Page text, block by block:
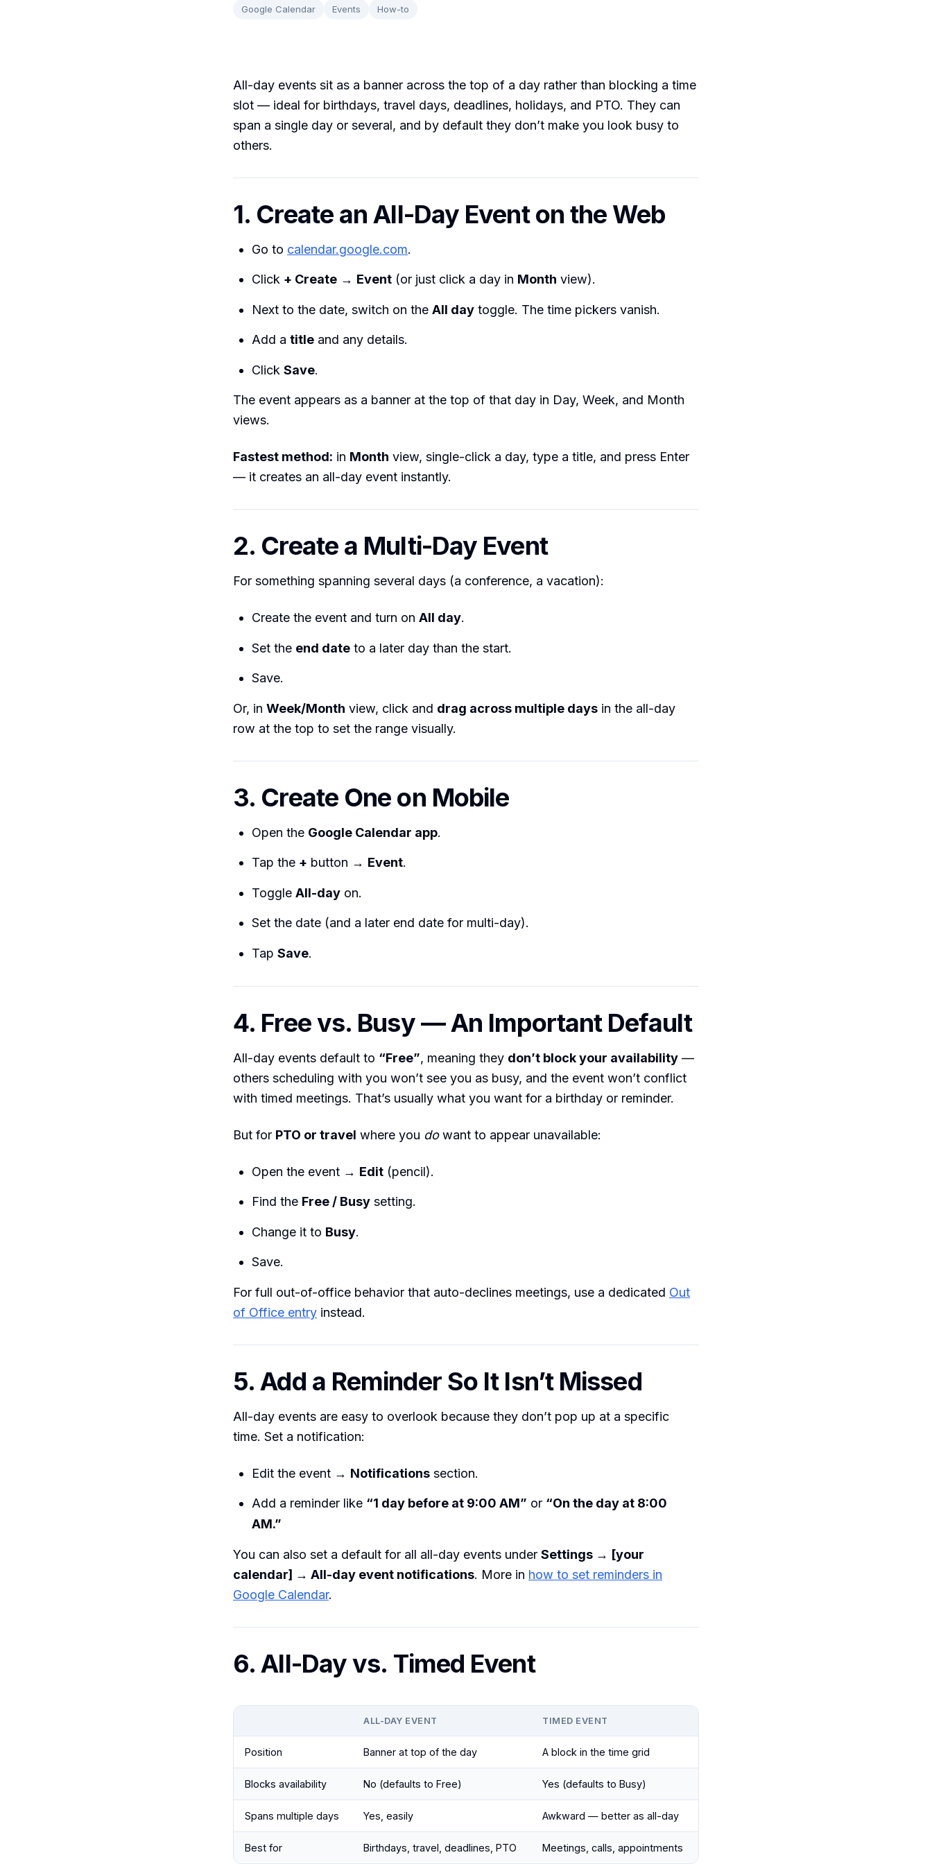
Google Calendar Events How-to
All-day events sit as a banner across the top of a day rather than blocking a time
slot — ideal for birthdays, travel days, deadlines, holidays, and PTO. They can
span a single day or several, and by default they don’t make you look busy to
others.
1. Create an All-Day Event on the Web
Go to calendar.google.com.
Click + Create → Event (or just click a day in Month view).
Next to the date, switch on the All day toggle. The time pickers vanish.
Add a title and any details.
Click Save.
The event appears as a banner at the top of that day in Day, Week, and Month
views.
Fastest method: in Month view, single-click a day, type a title, and press Enter
— it creates an all-day event instantly.
2. Create a Multi-Day Event
For something spanning several days (a conference, a vacation):
Create the event and turn on All day.
Set the end date to a later day than the start.
Save.
Or, in Week/Month view, click and drag across multiple days in the all-day
row at the top to set the range visually.
3. Create One on Mobile
Open the Google Calendar app.
Tap the + button → Event.
Toggle All-day on.
Set the date (and a later end date for multi-day).
Tap Save.
4. Free vs. Busy — An Important Default
All-day events default to “Free”, meaning they don’t block your availability —
others scheduling with you won’t see you as busy, and the event won’t conflict
with timed meetings. That’s usually what you want for a birthday or reminder.
But for PTO or travel where you dowant to appear unavailable:
Open the event → Edit (pencil).
Find the Free / Busy setting.
Change it to Busy.
Save.
For full out-of-office behavior that auto-declines meetings, use a dedicated Out
of Office entry instead.
5. Add a Reminder So It Isn’t Missed
All-day events are easy to overlook because they don’t pop up at a specific
time. Set a notification:
Edit the event → Notifications section.
Add a reminder like “1 day before at 9:00 AM” or “On the day at 8:00
AM.”
You can also set a default for all all-day events under Settings → [your
calendar] → All-day event notifications. More in how to set reminders in
Google Calendar.
6. All-Day vs. Timed Event
ALL-DAY EVENT TIMED EVENT
Position Banner at top of the day A block in the time grid
Blocks availability No (defaults to Free) Yes (defaults to Busy)
Spans multiple days Yes, easily Awkward — better as all-day
Best for Birthdays, travel, deadlines, PTO Meetings, calls, appointments